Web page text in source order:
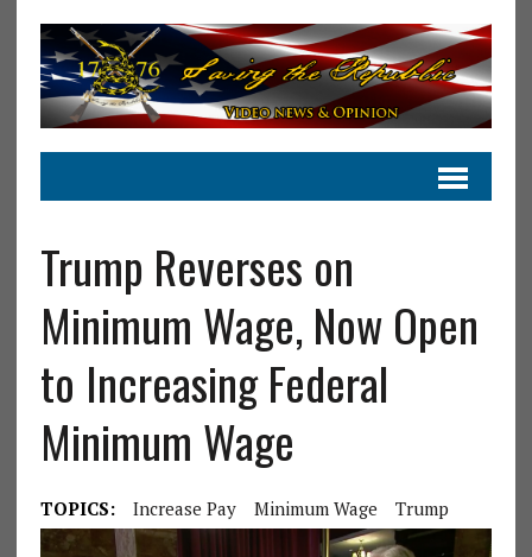
Trump Reverses on
Minimum Wage, Now Open
to Increasing Federal
Minimum Wage
TOPICS: Increase Pay Minimum Wage Trump